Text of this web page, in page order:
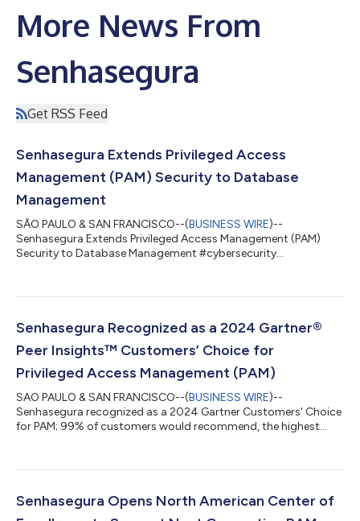
More News From
Senhasegura
Get RSS Feed
Senhasegura Extends Privileged Access
Management (PAM) Security to Database
Management
SÃO PAULO & SAN FRANCISCO--(BUSINESS WIRE)--
Senhasegura Extends Privileged Access Management (PAM)
Security to Database Management #cybersecurity
Senhasegura Recognized as a 2024 Gartner®
Peer Insights™ Customers’ Choice for
Privileged Access Management (PAM)
SAO PAULO & SAN FRANCISCO--(BUSINESS WIRE)--
Senhasegura recognized as a 2024 Gartner Customers' Choice
for PAM; 99% of customers would recommend, the highest
Senhasegura Opens North American Center of